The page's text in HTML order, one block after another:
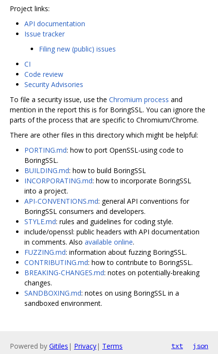
Project links:
API documentation
Issue tracker
Filing new (public) issues
CI
Code review
Security Advisories
To file a security issue, use the Chromium process and
mention in the report this is for BoringSSL. You can ignore the
parts of the process that are specific to Chromium/Chrome.
There are other files in this directory which might be helpful:
PORTING.md: how to port OpenSSL-using code to
BoringSSL.
BUILDING.md: how to build BoringSSL
INCORPORATING.md: how to incorporate BoringSSL
into a project.
API-CONVENTIONS.md: general API conventions for
BoringSSL consumers and developers.
STYLE.md: rules and guidelines for coding style.
include/openssl: public headers with API documentation
in comments. Also available online.
FUZZING.md: information about fuzzing BoringSSL.
CONTRIBUTING.md: how to contribute to BoringSSL.
BREAKING-CHANGES.md: notes on potentially-breaking
changes.
SANDBOXING.md: notes on using BoringSSL in a
sandboxed environment.
Powered by Gitiles | Privacy| Terms txt json